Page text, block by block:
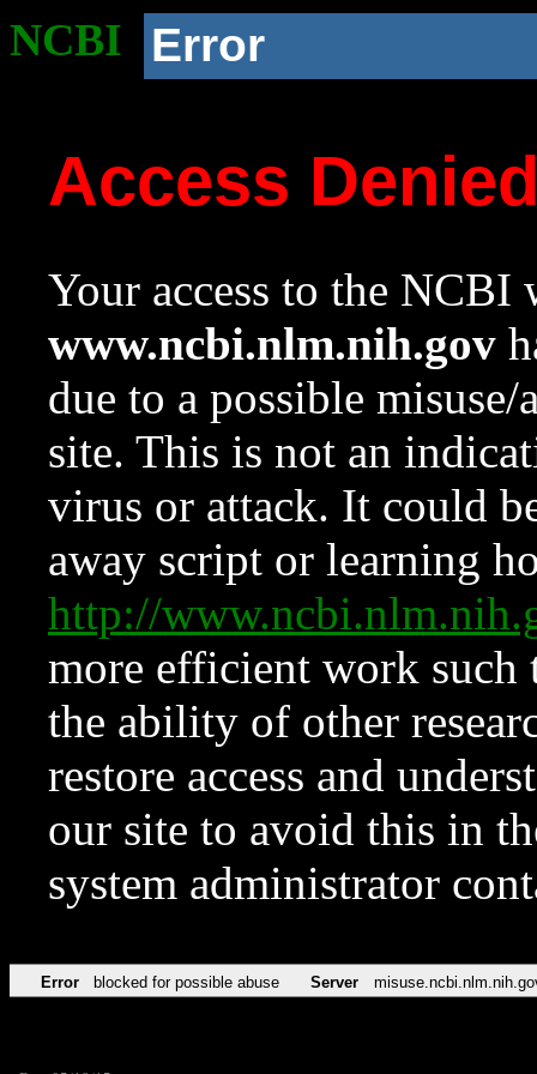
NCBI Error
Access
Your access to the NCBI
www.ncbi.nlm.nih.gov
due to a possible
site. This is not an
virus or attack. It could
away script or learning
http://
more efficient work such
the ability of other
restore access and
our site to avoid this in
system administrator
Error blocked for possible abuse Server